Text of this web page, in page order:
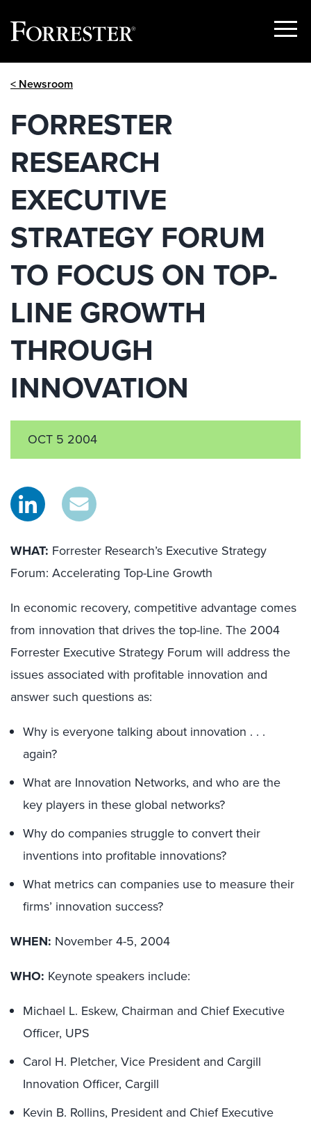
Show
< Newsroom
FORRESTER
RESEARCH
EXECUTIVE
STRATEGY FORUM
TO FOCUS ON TOP-
LINE GROWTH
THROUGH
INNOVATION
OCT 5 2004
WHAT: Forrester Research’s Executive Strategy
Forum: Accelerating Top-Line Growth
In economic recovery, competitive advantage comes
from innovation that drives the top-line. The 2004
Forrester Executive Strategy Forum will address the
issues associated with profitable innovation and
answer such questions as:
Why is everyone talking about innovation . . .
again?
What are Innovation Networks, and who are the
key players in these global networks?
Why do companies struggle to convert their
inventions into profitable innovations?
What metrics can companies use to measure their
firms’ innovation success?
WHEN: November 4-5, 2004
WHO: Keynote speakers include:
Michael L. Eskew, Chairman and Chief Executive
Officer, UPS
Carol H. Pletcher, Vice President and Cargill
Innovation Officer, Cargill
Kevin B. Rollins, President and Chief Executive